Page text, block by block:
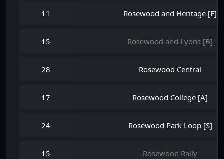
11 Rosewood and Heritage [E]
15 Rosewood and Lyons [B]
28 Rosewood Central
17 Rosewood College [A]
24 Rosewood Park Loop [S]
15 Rosewood Rally